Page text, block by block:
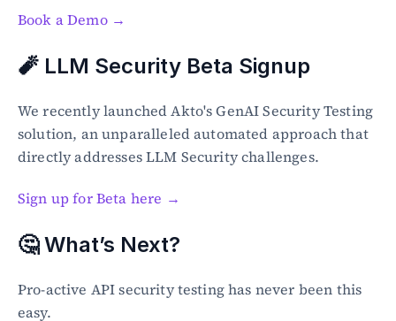
Book a Demo →
🧨 LLM Security Beta Signup
We recently launched Akto's GenAI Security Testing
solution, an unparalleled automated approach that
directly addresses LLM Security challenges.
Sign up for Beta here →
🤔 What’s Next?
Pro-active API security testing has never been this
easy.